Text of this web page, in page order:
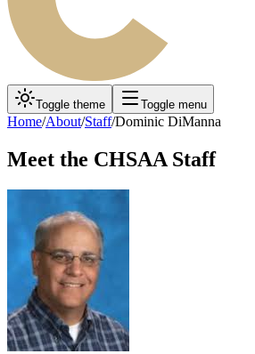
Toggle theme Toggle menu
Home/About/Staff/Dominic DiManna
Meet the CHSAA Staff